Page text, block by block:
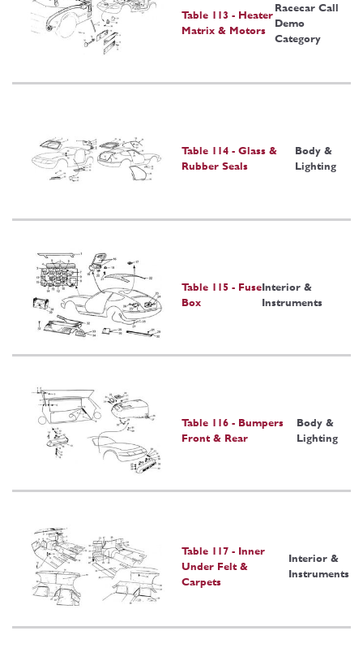
Table 113 - Heater
Matrix & Motors
Racecar Call
Demo
Category
Table 114 - Glass &
Rubber Seals
Body &
Lighting
Table 115 - Fuse
Box
Interior &
Instruments
Table 116 - Bumpers
Front & Rear
Body &
Lighting
Table 117 - Inner
Under Felt &
Carpets
Interior &
Instruments